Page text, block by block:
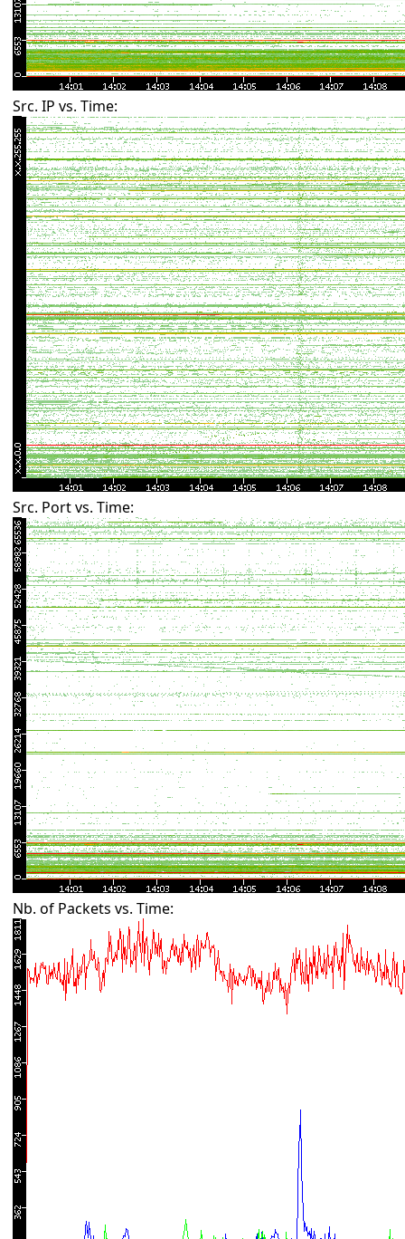
Src. IP vs. Time:
Src. Port vs. Time:
Nb. of Packets vs. Time: